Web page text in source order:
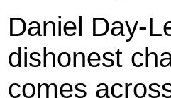
Daniel Day-
dishonest
comes